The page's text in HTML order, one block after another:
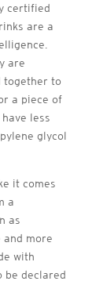
certified
are a
are
together to
a piece of
less
glycol
it comes
a
as
and more
with
be declared